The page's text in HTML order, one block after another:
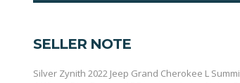
SELLER NOTE
Silver Zynith 2022 Jeep Grand Cherokee L